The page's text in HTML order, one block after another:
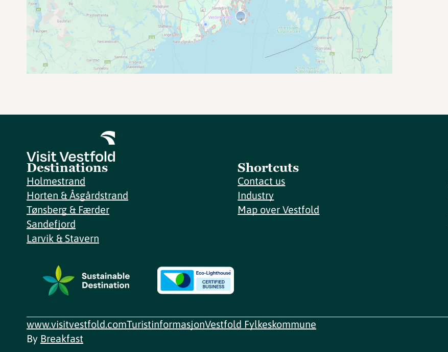
Destinations
Holmestrand
Horten & Åsgårdstrand
Tønsberg & Færder
Sandefjord
Larvik & Stavern
Shortcuts
Contact us
Industry
Map over Vestfold
www.visitvestfold.comTuristinformasjonVestfold Fylkeskommune
By Breakfast